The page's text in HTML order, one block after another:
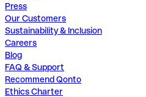
Press
Our Customers
Sustainability & Inclusion
Careers
Blog
FAQ & Support
Recommend Qonto
Ethics Charter